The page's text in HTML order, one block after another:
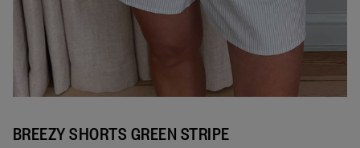
BREEZY SHORTS GREEN STRIPE